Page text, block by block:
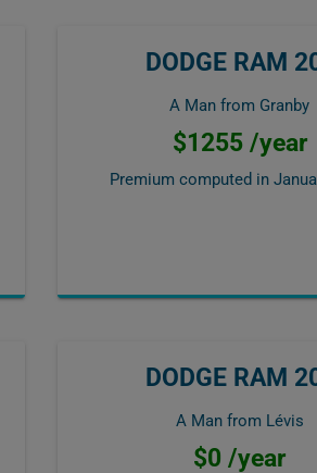
DODGE RAM
A Man from Granby
$1255 /year
Premium computed in
DODGE RAM
A Man from Lévis
$0 /year